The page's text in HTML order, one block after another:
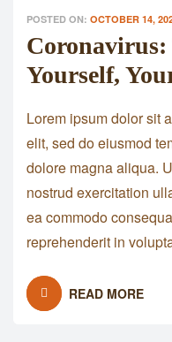
POSTED ON: OCTOBER 14,
Coronavirus:
Yourself,
Lorem ipsum dolor sit
elit, sed do eiusmod
dolore magna aliqua.
nostrud exercitation
ea commodo
reprehenderit in
READ MORE